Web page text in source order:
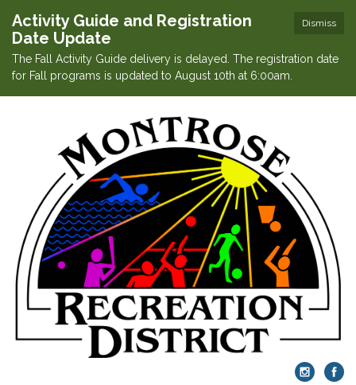
Dismiss
Activity Guide and Registration
Date Update
The Fall Activity Guide delivery is delayed. The registration date
for Fall programs is updated to August 10th at 6:00am.